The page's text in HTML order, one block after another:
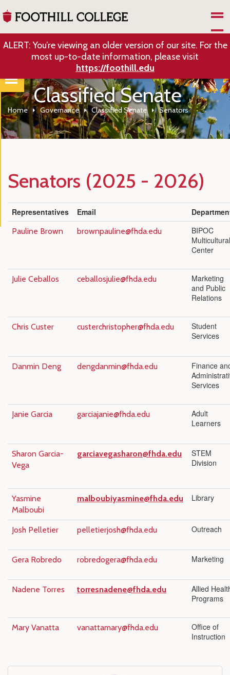
ALERT: You’re viewing an older version of our site. For the
most up-to-date information, please visit
https://foothill.edu
Classified Senate
Home Governance Classified Senate Senators
Senators (2025 - 2026)
Representatives Email
Pauline Brown brownpauline@fhda.edu
BIPOC
Multicultural
Center
Julie Ceballos ceballosjulie@fhda.edu
Marketing
and Public
Relations
Chris Custer custerchristopher@fhda.edu
Student
Services
Danmin Deng dengdanmin@fhda.edu
Finance
Services
Janie Garcia garciajanie@fhda.edu
Adult
Learners
Sharon Garcia-
Vega
garciavegasharon@fhda.edu
STEM
Division
Yasmine
Malboubi
malboubiyasmine@fhda.edu Library
Josh Pelletier pelletierjosh@fhda.edu Outreach
Gera Robredo robredogera@fhda.edu Marketing
Nadene Torres torresnadene@fhda.edu
Allied
Programs
Mary Vanatta vanattamary@fhda.edu
Office of
Instruction